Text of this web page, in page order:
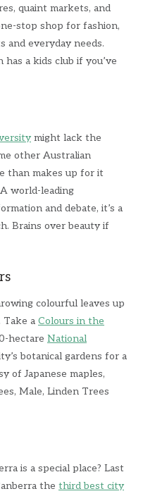
quaint markets, and
stop shop for fashion,
and everyday needs.
a kids club if you’ve
might lack the
other Australian
than makes up for it
world-leading
and debate, it’s a
Brains over beauty if
colourful leaves up
Take a Colours in the
hectare National
botanical gardens for a
of Japanese maples,
Male, Linden Trees
is a special place? Last
the third best city